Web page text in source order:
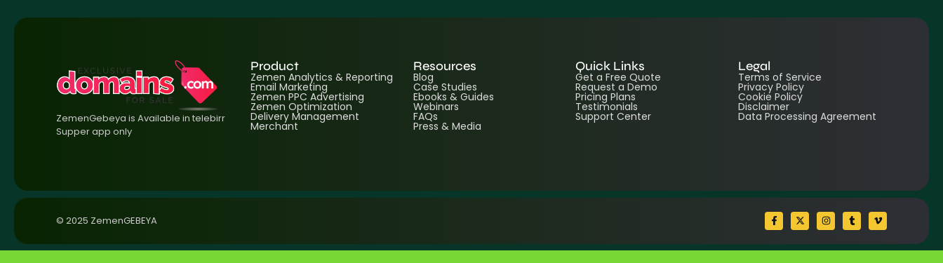
ZemenGebeya is Available in telebirr
Supper app only
Product
Zemen Analytics & Reporting
Email Marketing
Zemen PPC Advertising
Zemen Optimization
Delivery Management
Merchant
Resources
Blog
Case Studies
Ebooks & Guides
Webinars
FAQs
Press & Media
Quick Links
Get a Free Quote
Request a Demo
Pricing Plans
Testimonials
Support Center
Legal
Terms of Service
Privacy Policy
Cookie Policy
Disclaimer
Data Processing Agreement
© 2025 ZemenGEBEYA